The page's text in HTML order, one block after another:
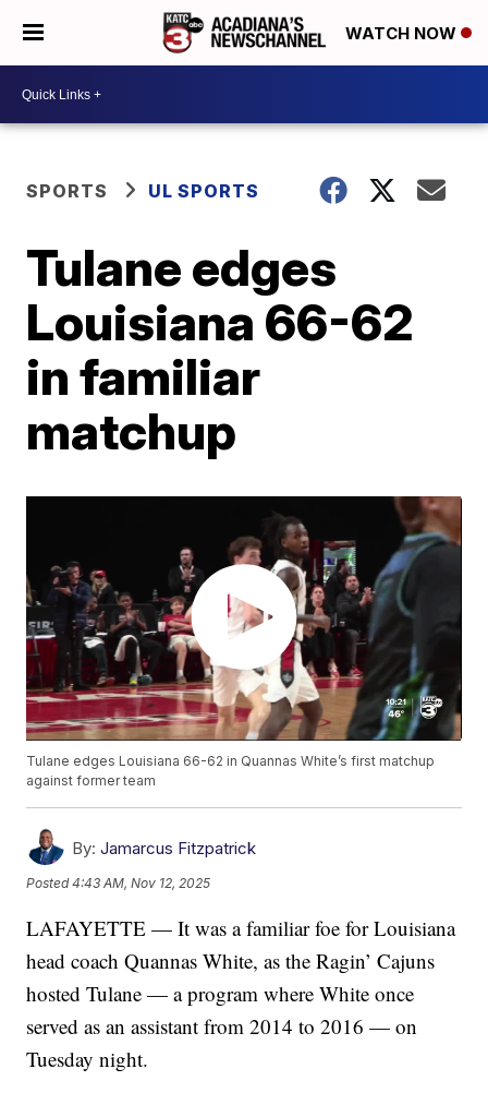
WATCH NOW
SPORTS UL SPORTS
Tulane edges
Louisiana 66-62
in familiar
matchup
Tulane edges Louisiana 66-62 in Quannas White’s first matchup
against former team
By: Jamarcus Fitzpatrick
Posted4:43 AM, Nov 12, 2025
LAFAYETTE — It was a familiar foe for Louisiana
head coach Quannas White, as the Ragin’ Cajuns
hosted Tulane — a program where White once
served as an assistant from 2014 to 2016 — on
Tuesday night.